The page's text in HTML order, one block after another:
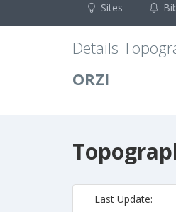
Sites
Details
ORZI
Last Update: